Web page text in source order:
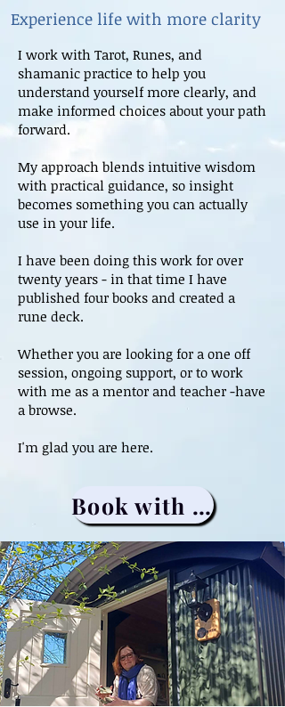
Experience life with more clarity
I work with Tarot, Runes, and
shamanic practice to help you
understand yourself more clearly, and
make informed choices about your path
forward.
My approach blends intuitive wisdom
with practical guidance, so insight
becomes something you can actually
use in your life.
I have been doing this work for over
twenty years - in that time I have
published four books and created a
rune deck.
Whether you are looking for a one off
session, ongoing support, or to work
with me as a mentor and teacher -have
a browse.
I'm glad you are here.
Book with me